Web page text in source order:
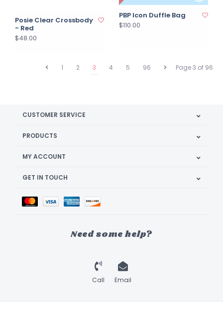
Posie Clear Crossbody
- Red
$48.00
PBP Icon Duffle Bag
$110.00
Page 3 of 96
1 2 3 4 5 96
CUSTOMER SERVICE
PRODUCTS
MY ACCOUNT
GET IN TOUCH
Need some help?
Call Email